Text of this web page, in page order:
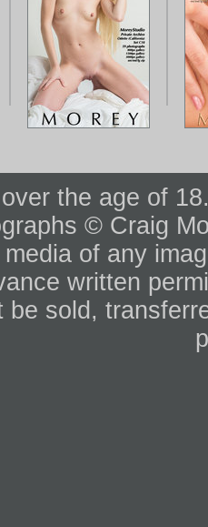
the age of
© Craig
of any
written
be sold,